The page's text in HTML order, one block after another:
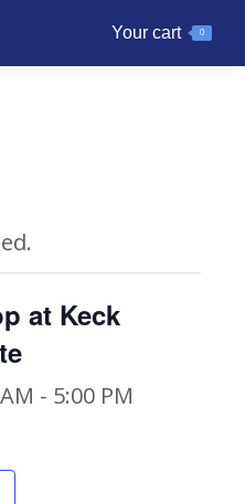
Your cart 0
at Keck
- 5:00 PM